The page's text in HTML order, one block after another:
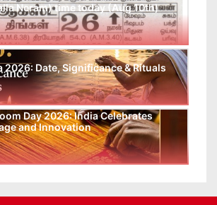
Neram) time today (Aug 10th)
2026: Date, Significance & Rituals
Day 2026: India Celebrates
and Innovation